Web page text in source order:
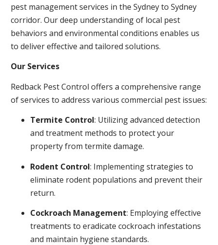
pest management services in the Sydney to Sydney
corridor. Our deep understanding of local pest
behaviors and environmental conditions enables us
to deliver effective and tailored solutions.
Our Services
Redback Pest Control offers a comprehensive range
of services to address various commercial pest issues:
Termite Control: Utilizing advanced detection
and treatment methods to protect your
property from termite damage.
Rodent Control: Implementing strategies to
eliminate rodent populations and prevent their
return.
Cockroach Management: Employing effective
treatments to eradicate cockroach infestations
and maintain hygiene standards.